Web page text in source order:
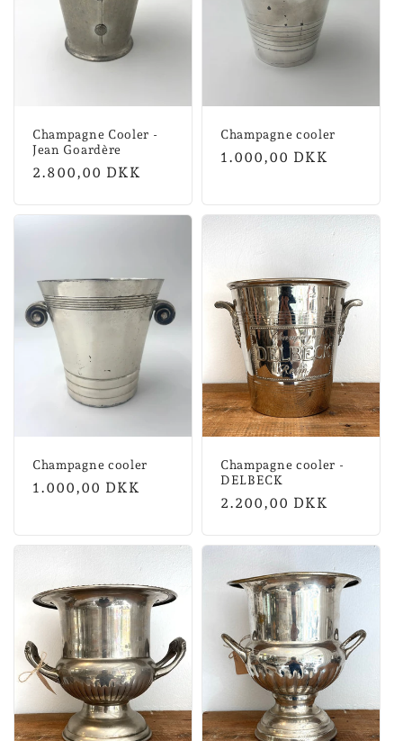
Champagne Cooler -
Jean Goardère
Normal
2.800,00 DKK
Champagne cooler
Normal
1.000,00 DKK
Champagne cooler
Normal
1.000,00 DKK
Champagne cooler -
DELBECK
Normal
2.200,00 DKK